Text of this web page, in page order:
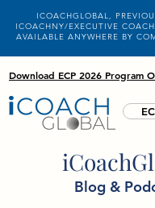
ICOACHGLOBAL,
ICOACHNY/EXECUTIVE
AVAILABLE ANYWHERE BY
Download ECP 2026 Program
Blog &